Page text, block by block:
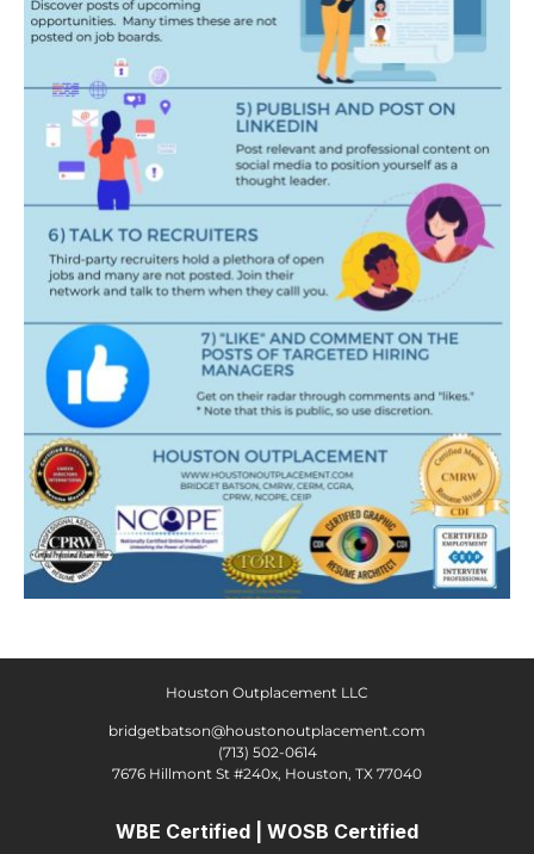
Houston Outplacement LLC
bridgetbatson@houstonoutplacement.com
(713) 502-0614
7676 Hillmont St #240x, Houston, TX 77040
WBE Certified | WOSB Certified